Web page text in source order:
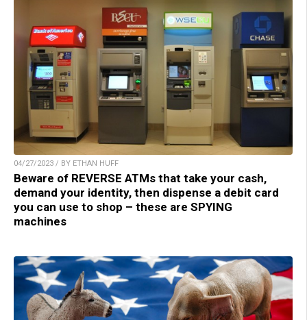
04/27/2023 / BY ETHAN HUFF
Beware of REVERSE ATMs that take your cash,
demand your identity, then dispense a debit card
you can use to shop – these are SPYING
machines